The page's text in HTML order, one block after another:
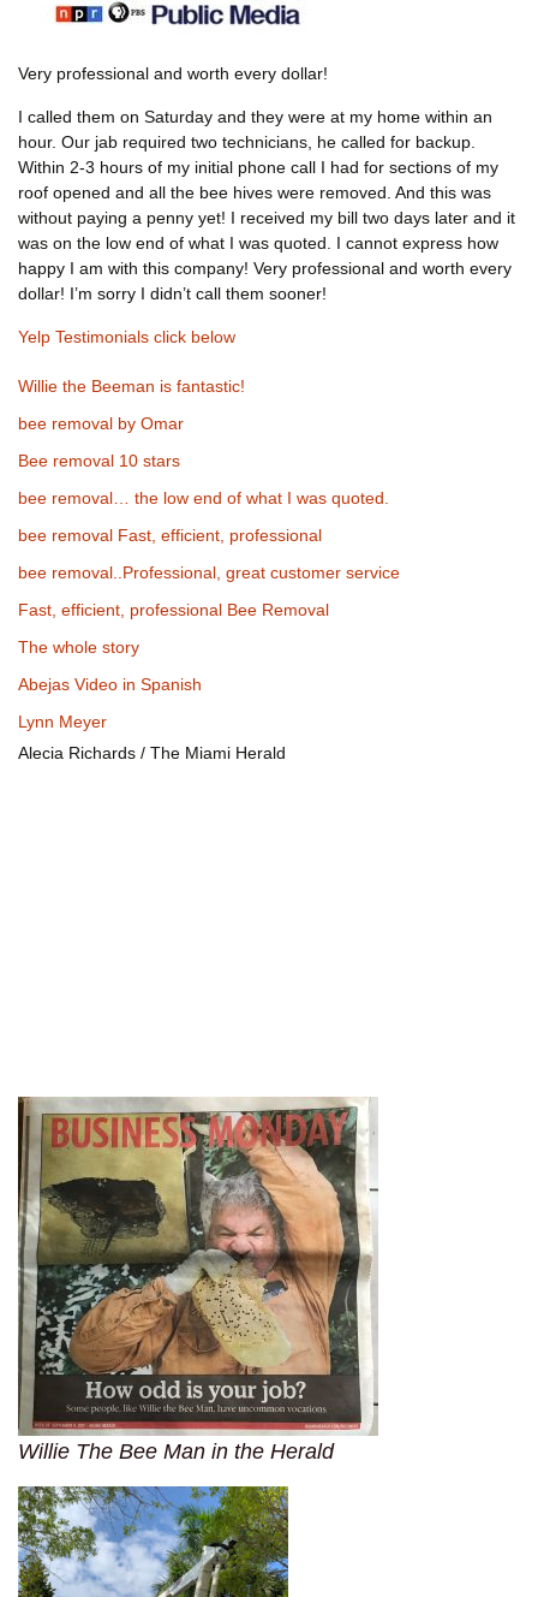
Very professional and worth every dollar!
I called them on Saturday and they were at my home within an
hour. Our jab required two technicians, he called for backup.
Within 2-3 hours of my initial phone call I had for sections of my
roof opened and all the bee hives were removed. And this was
without paying a penny yet! I received my bill two days later and it
was on the low end of what I was quoted. I cannot express how
happy I am with this company! Very professional and worth every
dollar! I’m sorry I didn’t call them sooner!
Yelp Testimonials click below
Willie the Beeman is fantastic!
bee removal by Omar
Bee removal 10 stars
bee removal… the low end of what I was quoted.
bee removal Fast, efficient, professional
bee removal..Professional, great customer service
Fast, efficient, professional Bee Removal
The whole story
Abejas Video in Spanish
Lynn Meyer
Alecia Richards / The Miami Herald
Willie The Bee Man in the Herald